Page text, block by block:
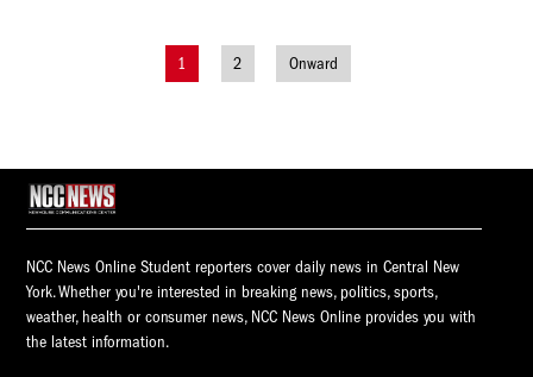
Posts
1 2 Onward
NCC News Online Student reporters cover daily news in Central New
York. Whether you're interested in breaking news, politics, sports,
weather, health or consumer news, NCC News Online provides you with
the latest information.